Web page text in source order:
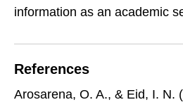
information as an academic
References
Arosarena, O. A., & Eid, I. N.